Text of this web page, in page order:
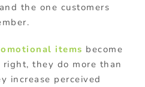
the one customers
items become
they do more than
increase perceived